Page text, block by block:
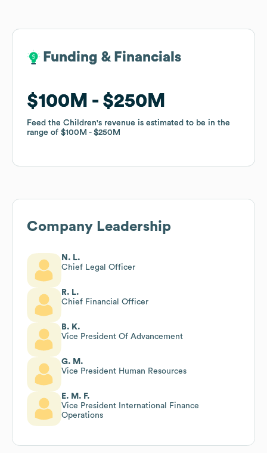
Funding & Financials
$100M $250M
Feed the Children's revenue is estimated to be in the
range of $100M $250M
Funding & Financials
$100M $250M
Feed the Children's revenue is estimated to be in the
range of $100M $250M
Company Leadership
N. L.
Chief Legal Officer
R. L.
Chief Financial Officer
B. K.
Vice President Of Advancement
G. M.
Vice President Human Resources
E. M. F.
Vice President International Finance
Operations